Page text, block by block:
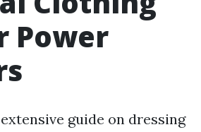
Power
guide on dressing